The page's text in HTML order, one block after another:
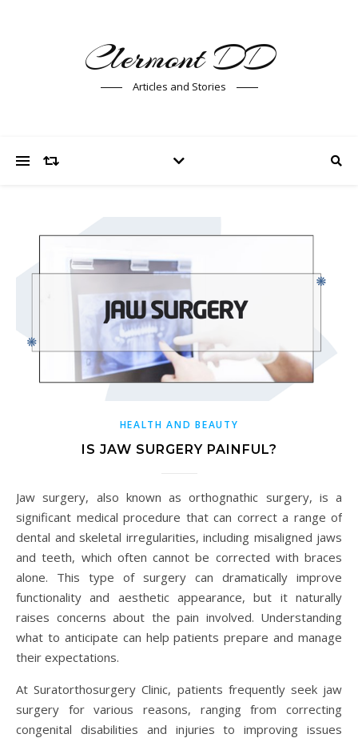
Clermont DD
Articles and Stories
HEALTH AND BEAUTY
IS JAW SURGERY PAINFUL?
Jaw surgery, also known as orthognathic surgery, is a
significant medical procedure that can correct a range of
dental and skeletal irregularities, including misaligned jaws
and teeth, which often cannot be corrected with braces
alone. This type of surgery can dramatically improve
functionality and aesthetic appearance, but it naturally
raises concerns about the pain involved. Understanding
what to anticipate can help patients prepare and manage
their expectations.
At Suratorthosurgery Clinic, patients frequently seek jaw
surgery for various reasons, ranging from correcting
congenital disabilities and injuries to improving issues